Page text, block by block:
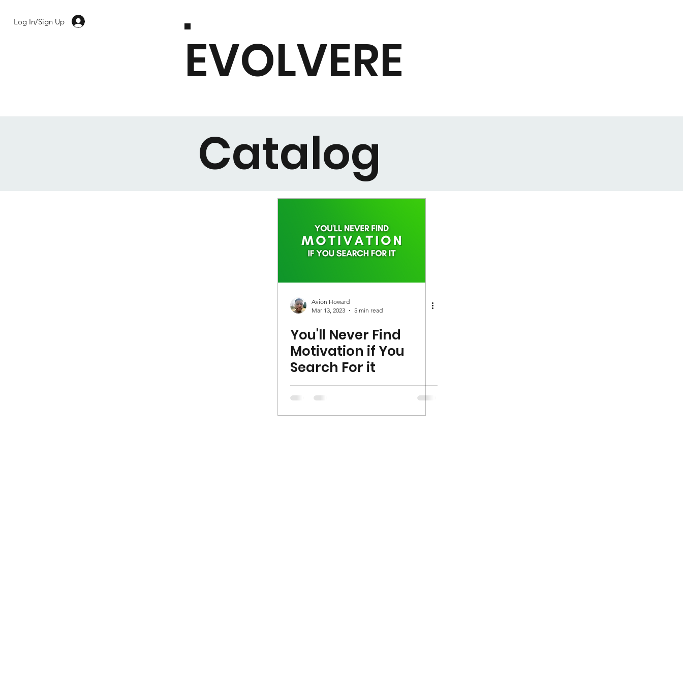
EVOLVERE
Log In/Sign Up
Avion Howard
Mar 13, 2023
5 min read
You'll Never Find
Motivation if You
Search For it
Catalog